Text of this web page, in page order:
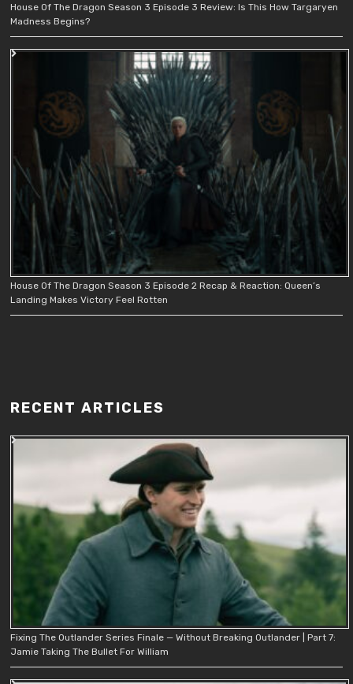
House Of The Dragon Season 3 Episode 3 Review: Is This How Targaryen
Madness Begins?
House Of The Dragon Season 3 Episode 2 Recap & Reaction: Queen’s
Landing Makes Victory Feel Rotten
RECENT ARTICLES
Fixing The Outlander Series Finale — Without Breaking Outlander | Part 7:
Jamie Taking The Bullet For William